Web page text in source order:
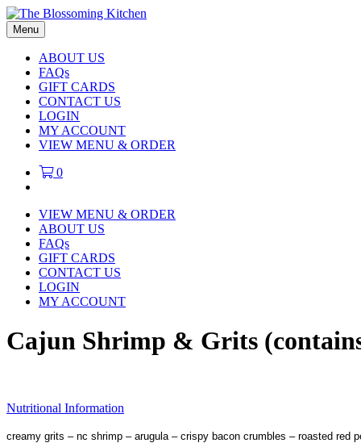
Menu
ABOUT US
FAQs
GIFT CARDS
CONTACT US
LOGIN
MY ACCOUNT
VIEW MENU & ORDER
0
VIEW MENU & ORDER
ABOUT US
FAQs
GIFT CARDS
CONTACT US
LOGIN
MY ACCOUNT
Cajun Shrimp & Grits
Nutritional Information
creamy grits – nc shrimp – arugula – crispy bacon crumbles – roasted red